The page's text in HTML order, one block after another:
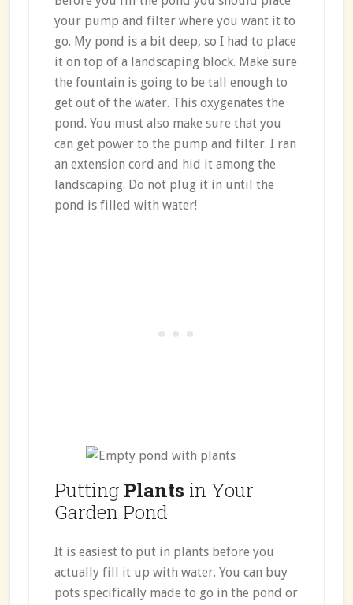
your pump and filter where you want it to
go. My pond is a bit deep, so I had to place
it on top of a landscaping block. Make sure
the fountain is going to be tall enough to
get out of the water. This oxygenates the
pond. You must also make sure that you
can get power to the pump and filter. I ran
an extension cord and hid it among the
landscaping. Do not plug it in until the
pond is filled with water!
Putting Plants in Your
Garden Pond
It is easiest to put in plants before you
actually fill it up with water. You can buy
pots specifically made to go in the pond or